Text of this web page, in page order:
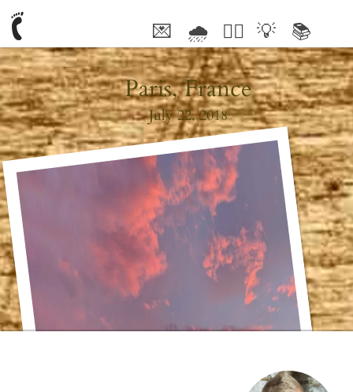
💌 🌧 🤦‍♂️ 💡 📚
Paris, France
July 22, 2018